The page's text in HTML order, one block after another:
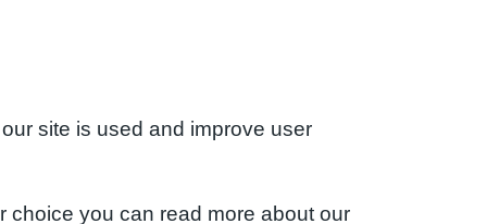
site is used and improve user
choice you can read more about our